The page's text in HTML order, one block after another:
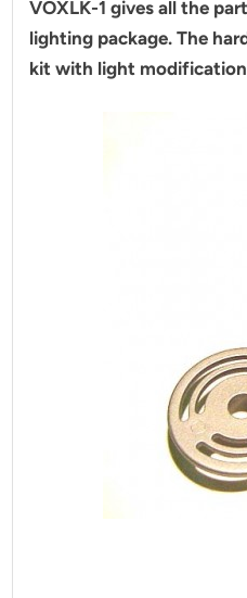
VOXLK-1 gives all the
lighting package. The
kit with light